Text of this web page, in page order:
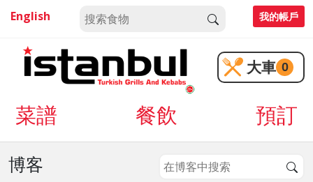
English 我的帳戶
菜譜 餐飲 預訂
大車 0
博客